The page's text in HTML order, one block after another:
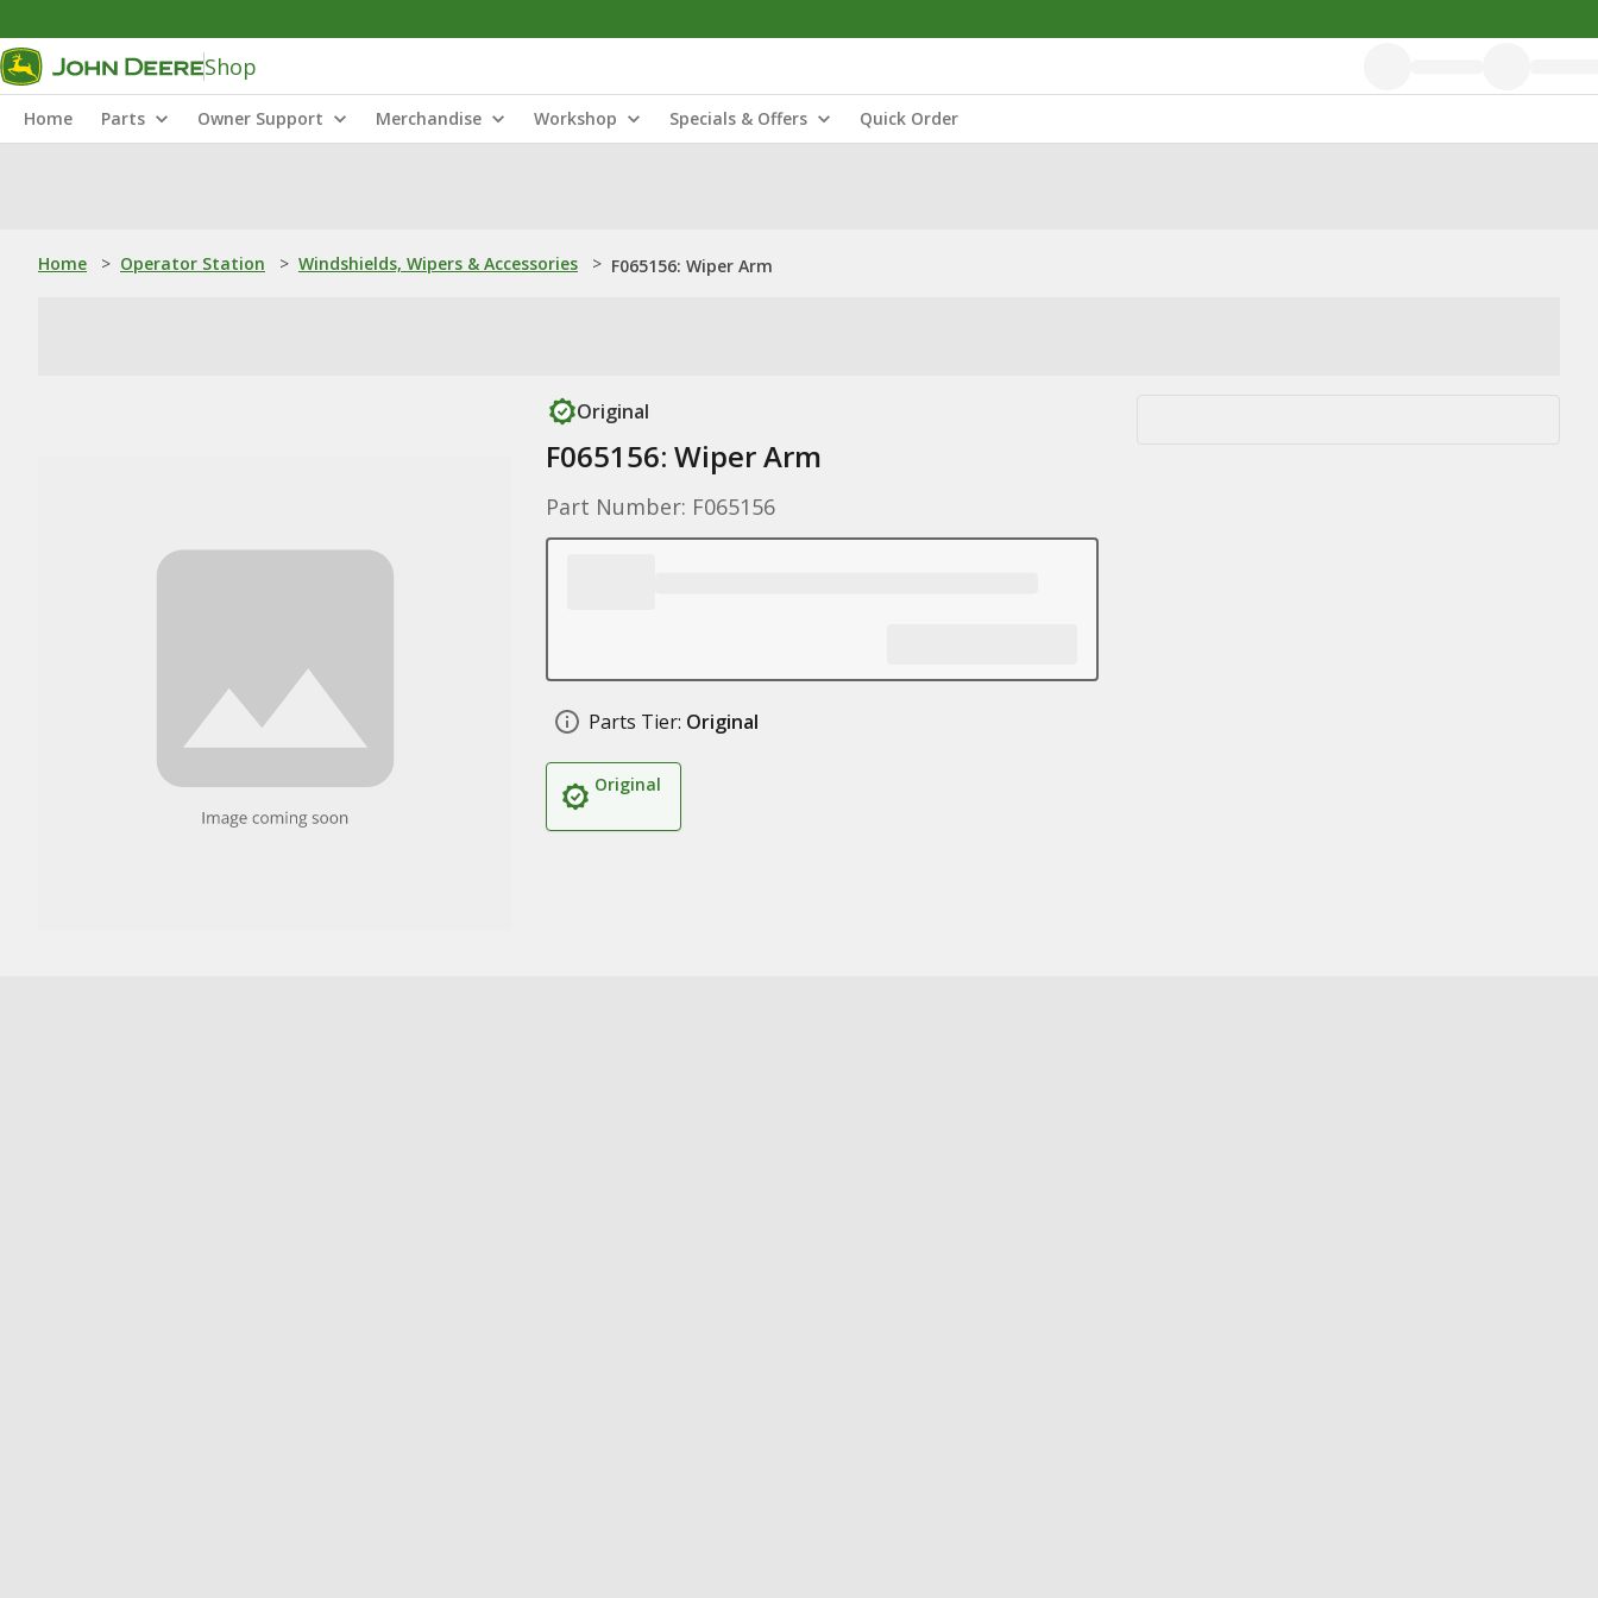
Shop
Home Parts Owner Support Merchandise Workshop Specials & Offers Quick Order
Home > Operator Station > Windshields, Wipers & Accessories > F065156: Wiper Arm
Original
F065156: Wiper Arm
Part Number: F065156
Parts Tier: Original
Original